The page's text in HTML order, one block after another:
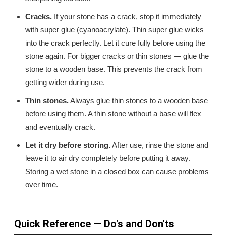
Cracks. If your stone has a crack, stop it immediately
with super glue (cyanoacrylate). Thin super glue wicks
into the crack perfectly. Let it cure fully before using the
stone again. For bigger cracks or thin stones — glue the
stone to a wooden base. This prevents the crack from
getting wider during use.
Thin stones.Always glue thin stones to a wooden base
before using them. A thin stone without a base will flex
and eventually crack.
Let it dry before storing.After use, rinse the stone and
leave it to air dry completely before putting it away.
Storing a wet stone in a closed box can cause problems
over time.
Quick Reference — Do's and Don'ts